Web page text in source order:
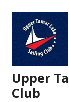
content
Upper
Club